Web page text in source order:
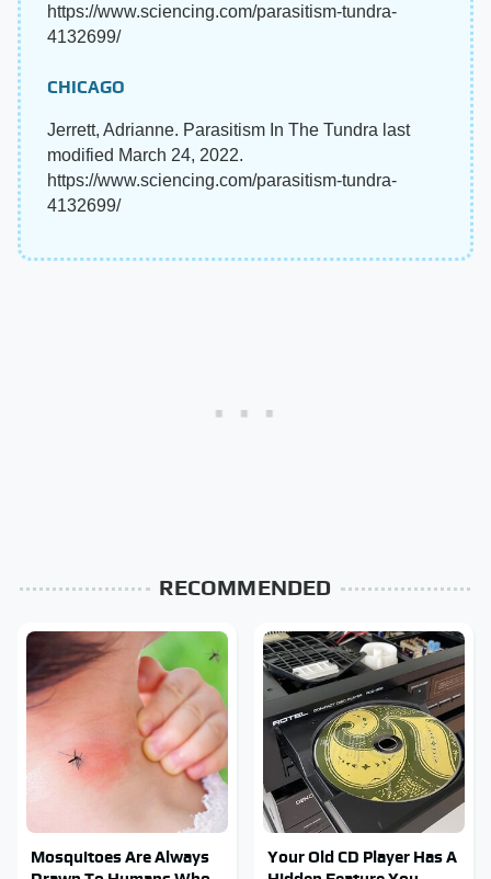
https://www.sciencing.com/parasitism-tundra-
4132699/
CHICAGO
Jerrett, Adrianne. Parasitism In The Tundra last
modified March 24, 2022.
https://www.sciencing.com/parasitism-tundra-
4132699/
RECOMMENDED
Mosquitoes Are Always
Your Old CD Player Has A